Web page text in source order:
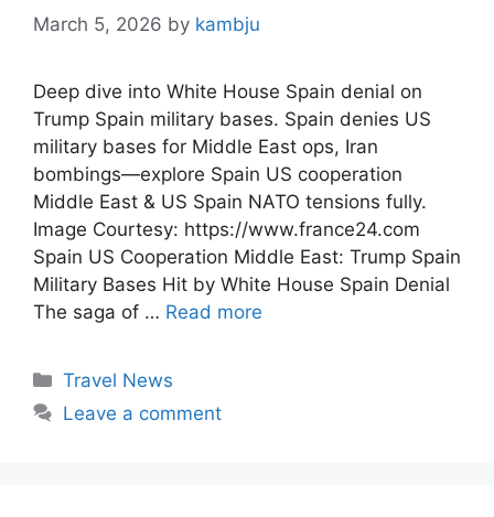
March 5, 2026 by kambju
Deep dive into White House Spain denial on
Trump Spain military bases. Spain denies US
military bases for Middle East ops, Iran
bombings—explore Spain US cooperation
Middle East & US Spain NATO tensions fully.
Image Courtesy: https://www.france24.com
Spain US Cooperation Middle East: Trump Spain
Military Bases Hit by White House Spain Denial
The saga of … Read more
Categories
Travel News
Leave a comment